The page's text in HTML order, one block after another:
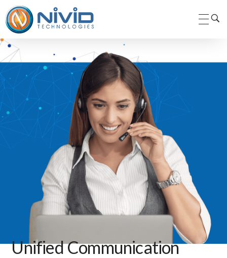
Nivid Technologies Pvt. Ltd.
Unified Communication